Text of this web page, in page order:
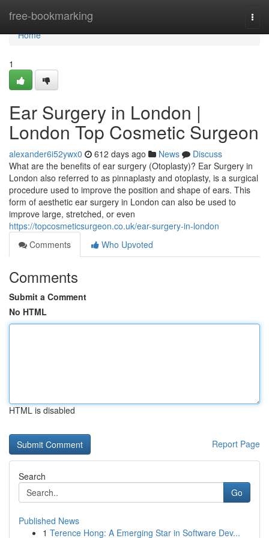
free-bookmarking
Home
Home
1
Ear Surgery in London |
London Top Cosmetic Surgeon
alexander6i52ywx0 612 days ago News
Discuss
What are the benefits of ear surgery (Otoplasty)? Ear Surgery in
London also referred to as pinnaplasty and otoplasty, is a surgical
procedure used to improve the position and shape of ears. This
form of aesthetic ear surgery in London can also be used to
improve large, stretched, or even
https://topcosmeticsurgeon.co.uk/ear-surgery-in-london
Comments
Who Upvoted
Comments
Submit a Comment
No HTML
HTML is disabled
Report Page
Search
Go
Published News
1 Terence Hong: A Emerging Star in Software Dev...